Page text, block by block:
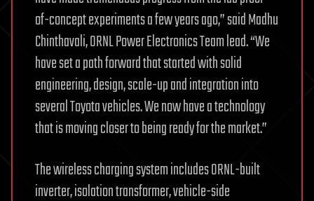
of-concept experiments a few years ago,” said Madhu
Chinthavali, ORNL Power Electronics Team lead. “We
have set a path forward that started with solid
engineering, design, scale-up and integration into
several Toyota vehicles. We now have a technology
that is moving closer to being ready for the market.”
The wireless charging system includes ORNL-built
inverter, isolation transformer, vehicle-side